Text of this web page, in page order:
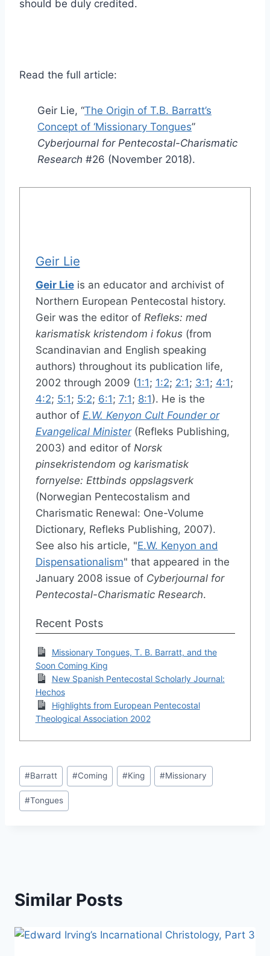
should be duly credited.
Read the full article:
Geir Lie, “The Origin of T.B. Barratt’s
Concept of ‘Missionary Tongues”
Cyberjournal for Pentecostal-Charismatic
Research #26 (November 2018).
Geir Lie
Geir Lieis an educator and archivist of
Northern European Pentecostal history.
Geir was the editor of Refleks: med
karismatisk kristendom i fokus(from
Scandinavian and English speaking
authors) throughout its publication life,
2002 through 2009 (1:1; 1:2; 2:1; 3:1; 4:1;
4:2; 5:1; 5:2; 6:1; 7:1; 8:1). He is the
author of E.W. Kenyon Cult Founder or
Evangelical Minister(Refleks Publishing,
2003) and editor of Norsk
pinsekristendom og karismatisk
fornyelse: Ettbinds oppslagsverk
(Norwegian Pentecostalism and
Charismatic Renewal: One-Volume
Dictionary, Refleks Publishing, 2007).
See also his article, "E.W. Kenyon and
Dispensationalism" that appeared in the
January 2008 issue of Cyberjournal for
Pentecostal-Charismatic Research.
Recent Posts
Missionary Tongues, T. B. Barratt, and the
Soon Coming King
New Spanish Pentecostal Scholarly Journal:
Hechos
Highlights from European Pentecostal
Theological Association 2002
Post
Tags:
#Barratt #Coming #King #Missionary
#Tongues
Similar Posts